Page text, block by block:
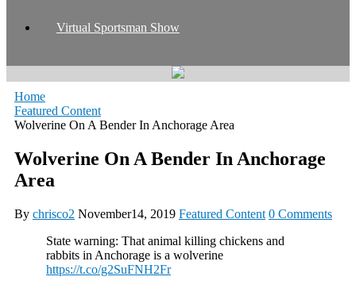
Virtual Sportsman Show
Home
Featured Content
Wolverine On A Bender In Anchorage Area
Wolverine On A Bender In Anchorage
Area
By chrisco2 November14, 2019 Featured Content 0 Comments
State warning: That animal killing chickens and
rabbits in Anchorage is a wolverine
https://t.co/g2SuFNH2Fr